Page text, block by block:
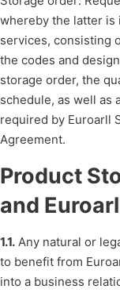
whereby the latter
services, consisting
the codes and
storage order, the
schedule, as well as
required by Euroarll
Agreement.
Product
and
1.1. Any natural or
to benefit from
into a business